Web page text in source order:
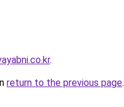
.
return to the previous page.